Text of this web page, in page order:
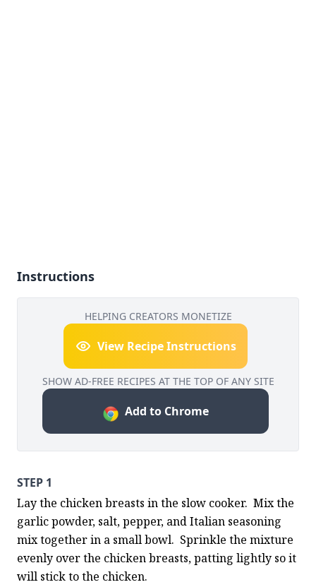
Instructions
HELPING CREATORS MONETIZE
View Recipe Instructions
SHOW AD-FREE RECIPES AT THE TOP OF ANY SITE
Add to Chrome
STEP 1
Lay the chicken breasts in the slow cooker.  Mix the
garlic powder, salt, pepper, and Italian seasoning
mix together in a small bowl.  Sprinkle the mixture
evenly over the chicken breasts, patting lightly so it
will stick to the chicken.